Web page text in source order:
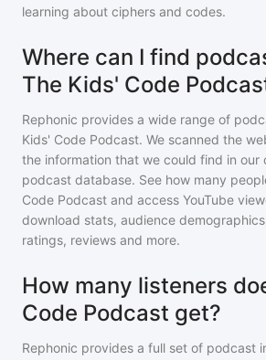
learning about ciphers and codes.
Where can I find
The Kids' Code
Rephonic provides a wide range of
Kids' Code Podcast. We scanned the
the information that we could find in our
podcast database. See how many
Code Podcast and access YouTube
download stats, audience
ratings, reviews and more.
How many listeners
Code Podcast get?
Rephonic provides a full set of podcast